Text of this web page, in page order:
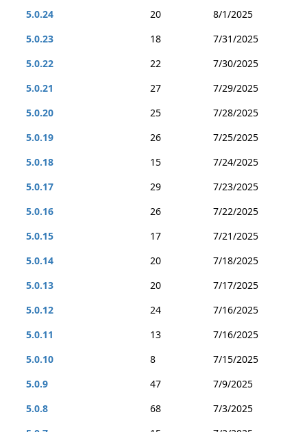
5.0.24
20
8/1/2025
5.0.23
18
7/31/2025
5.0.22
22
7/30/2025
5.0.21
27
7/29/2025
5.0.20
25
7/28/2025
5.0.19
26
7/25/2025
5.0.18
15
7/24/2025
5.0.17
29
7/23/2025
5.0.16
26
7/22/2025
5.0.15
17
7/21/2025
5.0.14
20
7/18/2025
5.0.13
20
7/17/2025
5.0.12
24
7/16/2025
5.0.11
13
7/16/2025
5.0.10
8
7/15/2025
5.0.9
47
7/9/2025
5.0.8
68
7/3/2025